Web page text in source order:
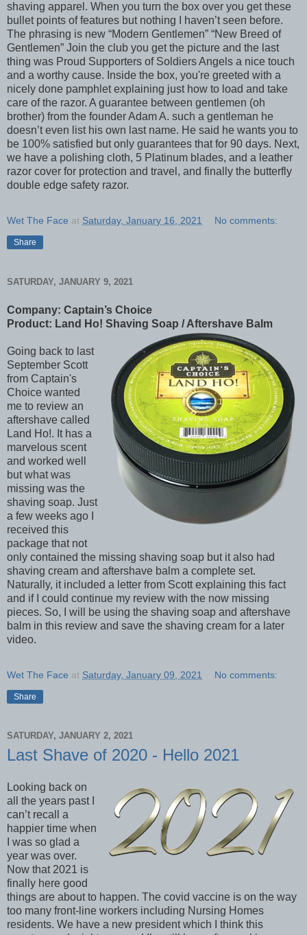
shaving apparel. When you turn the box over you get these
bullet points of features but nothing I haven’t seen before.
The phrasing is new “Modern Gentlemen” “New Breed of
Gentlemen” Join the club you get the picture and the last
thing was Proud Supporters of Soldiers Angels a nice touch
and a worthy cause. Inside the box, you're greeted with a
nicely done pamphlet explaining just how to load and take
care of the razor. A guarantee between gentlemen (oh
brother) from the founder Adam A. such a gentleman he
doesn’t even list his own last name. He said he wants you to
be 100% satisfied but only guarantees that for 90 days. Next,
we have a polishing cloth, 5 Platinum blades, and a leather
razor cover for protection and travel, and finally the butterfly
double edge safety razor.
Wet The Face at Saturday, January 16, 2021 No comments:
Share
SATURDAY, JANUARY 9, 2021
Company: Captain’s Choice
Product: Land Ho! Shaving Soap / Aftershave Balm
Going back to last
September Scott
from Captain's
Choice wanted
me to review an
aftershave called
Land Ho!. It has a
marvelous scent
and worked well
but what was
missing was the
shaving soap. Just
a few weeks ago I
received this
package that not
only contained the missing shaving soap but it also had
shaving cream and aftershave balm a complete set.
Naturally, it included a letter from Scott explaining this fact
and if I could continue my review with the now missing
pieces. So, I will be using the shaving soap and aftershave
balm in this review and save the shaving cream for a later
video.
Wet The Face at Saturday, January 09, 2021 No comments:
Share
SATURDAY, JANUARY 2, 2021
Last Shave of 2020 - Hello 2021
Looking back on
all the years past I
can’t recall a
happier time when
I was so glad a
year was over.
Now that 2021 is
finally here good
things are about to happen. The covid vaccine is on the way
too many front-line workers including Nursing Homes
residents. We have a new president which I think this